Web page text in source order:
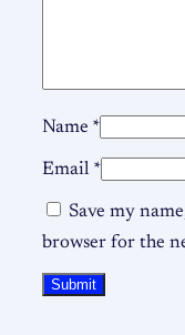
Name *
Email *
Save my
browser for the